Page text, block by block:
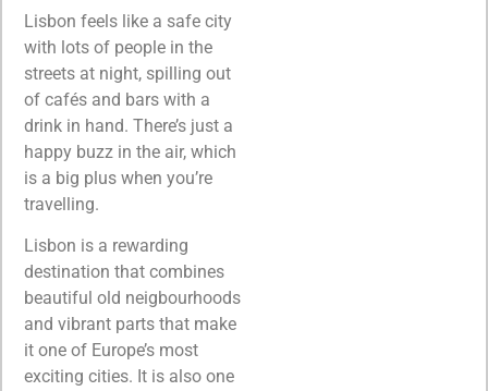
Lisbon feels like a safe city
with lots of people in the
streets at night, spilling out
of cafés and bars with a
drink in hand. There’s just a
happy buzz in the air, which
is a big plus when you’re
travelling.
Lisbon is a rewarding
destination that combines
beautiful old neigbourhoods
and vibrant parts that make
it one of Europe’s most
exciting cities. It is also one